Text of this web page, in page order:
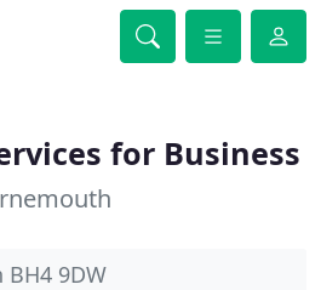
for Business
9DW